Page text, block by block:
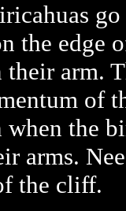
the edge
their arm.
of
the
arms.
the cliff.